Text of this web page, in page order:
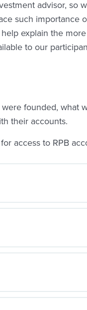
advisor, so
such importance
help explain the
to our
founded, what
their accounts.
access to RPB